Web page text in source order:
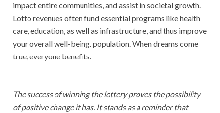
impact entire communities, and assist in societal growth.
Lotto revenues often fund essential programs like health
care, education, as well as infrastructure, and thus improve
your overall well-being. population. When dreams come
true, everyone benefits.
The success of winning the lottery proves the possibility
of positive change it has. It stands as a reminder that